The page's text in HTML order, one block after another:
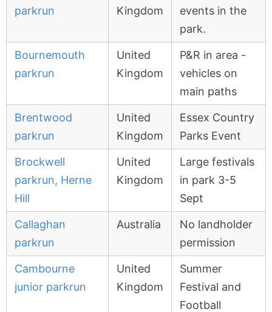
parkrun
Kingdom
events in the
park.
Bournemouth
parkrun
United
Kingdom
P&R in area -
vehicles on
main paths
Brentwood
parkrun
United
Kingdom
Essex Country
Parks Event
Brockwell
parkrun, Herne
Hill
United
Kingdom
Large festivals
in park 3-5
Sept
Callaghan
parkrun
Australia
No landholder
permission
Cambourne
junior parkrun
United
Kingdom
Summer
Festival and
Football